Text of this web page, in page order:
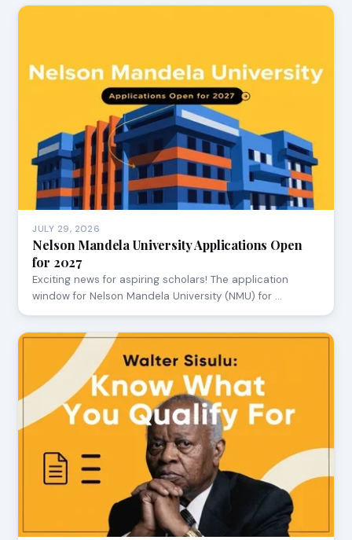
JULY 29, 2026
Nelson Mandela University Applications Open
for 2027
Exciting news for aspiring scholars! The application
window for Nelson Mandela University (NMU) for …